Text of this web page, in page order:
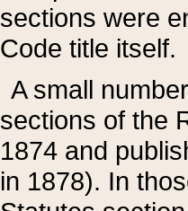
sections were
Code title itself.
A small
sections of the
1874 and
in 1878). In